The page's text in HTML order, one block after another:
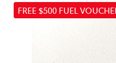
FREE $500 FUEL